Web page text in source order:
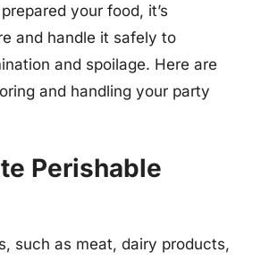
your food, it’s
and handle it safely to
and spoilage. Here are
and handling your party
Perishable
such as meat, dairy products,